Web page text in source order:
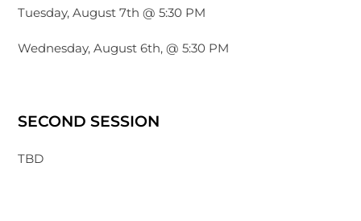
Tuesday, August 7th @ 5:30 PM
Wednesday, August 6th, @ 5:30 PM
SECOND SESSION
TBD